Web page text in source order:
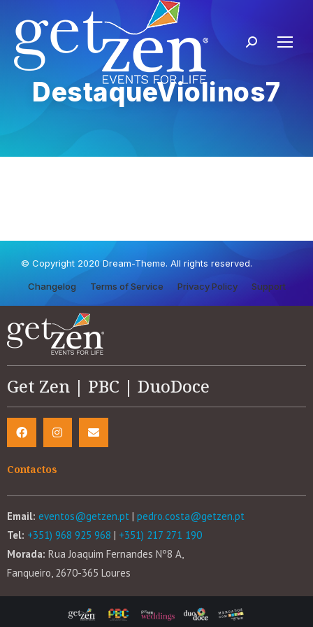
DestaqueViolinos7
© Copyright 2020 Dream-Theme. All rights reserved.
Changelog Terms of Service Privacy Policy Support
Get Zen | PBC | DuoDoce
Contactos
Email: eventos@getzen.pt | pedro.costa@getzen.pt
Tel: +351) 968 925 968 | +351) 217 271 190
Morada: Rua Joaquim Fernandes Nº8 A,
Fanqueiro, 2670-365 Loures